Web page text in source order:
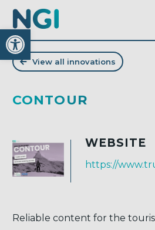
Open toolbar
View all innovations
CONTOUR
WEBSITE
Reliable content for the